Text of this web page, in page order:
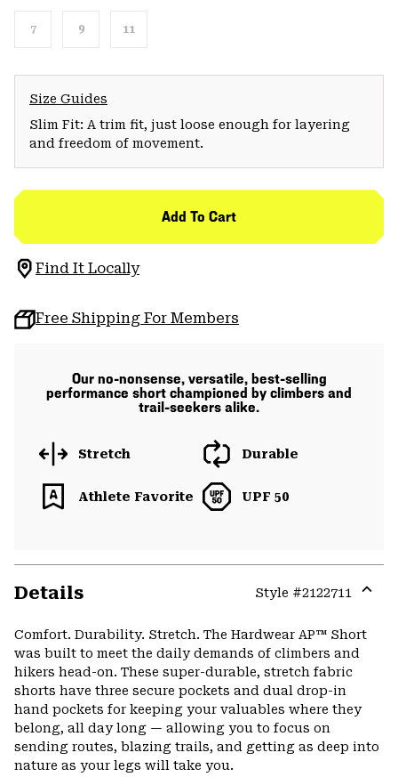
7 9 11
Size Guides
Slim Fit: A trim fit, just loose enough for layering
and freedom of movement.
Add To Cart
Find It Locally
Free Shipping For Members
Our no-nonsense, versatile, best-selling
performance short championed by climbers and
trail-seekers alike.
Stretch Durable
Athlete Favorite UPF 50
Details Style #2122711
or
Comfort. Durability. Stretch. The Hardwear AP™ Short
was built to meet the daily demands of climbers and
hikers head-on. These super-durable, stretch fabric
shorts have three secure pockets and dual drop-in
hand pockets for keeping your valuables where they
belong, all day long — allowing you to focus on
sending routes, blazing trails, and getting as deep into
nature as your legs will take you.